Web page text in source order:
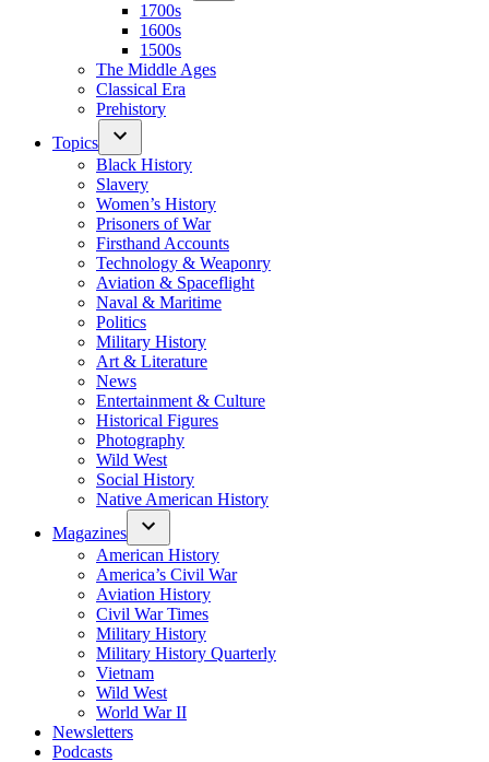
1700s
1600s
1500s
The Middle Ages
Classical Era
Prehistory
Topics
Black History
Slavery
Women’s History
Prisoners of War
Firsthand Accounts
Technology & Weaponry
Aviation & Spaceflight
Naval & Maritime
Politics
Military History
Art & Literature
News
Entertainment & Culture
Historical Figures
Photography
Wild West
Social History
Native American History
Magazines
American History
America’s Civil War
Aviation History
Civil War Times
Military History
Military History Quarterly
Vietnam
Wild West
World War II
Newsletters
Podcasts